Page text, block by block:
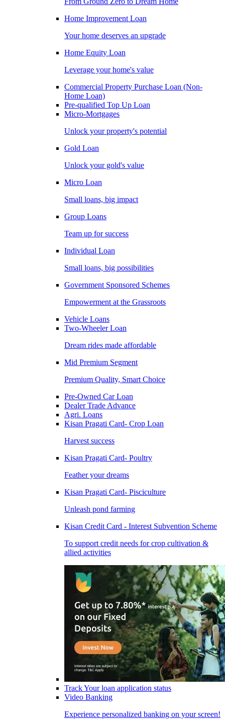
Home Improvement Loan
Your home deserves an upgrade
Home Equity Loan
Leverage your home's value
Commercial Property Purchase Loan (Non-
Home Loan)
Pre-qualified Top Up Loan
Micro-Mortgages
Unlock your property's potential
Gold Loan
Unlock your gold's value
Micro Loan
Small loans, big impact
Group Loans
Team up for success
Individual Loan
Small loans, big possibilities
Government Sponsored Schemes
Empowerment at the Grassroots
Vehicle Loans
Two-Wheeler Loan
Dream rides made affordable
Mid Premium Segment
Premium Quality, Smart Choice
Pre-Owned Car Loan
Dealer Trade Advance
Agri. Loans
Kisan Pragati Card- Crop Loan
Harvest success
Kisan Pragati Card- Poultry
Feather your dreams
Kisan Pragati Card- Pisciculture
Unleash pond farming
Kisan Credit Card - Interest Subvention Scheme
To support credit needs for crop cultivation &
allied activities
Track Your loan application status
Video Banking
Experience personalized banking on your screen!